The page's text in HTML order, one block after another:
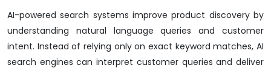
AI-powered search systems improve product discovery by
understanding natural language queries and customer
intent. Instead of relying only on exact keyword matches, AI
search engines can interpret customer queries and deliver